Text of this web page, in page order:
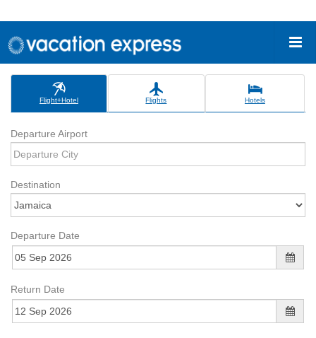
Flight+Hotel Flights Hotels
Departure Airport
Destination
Departure Date
Return Date